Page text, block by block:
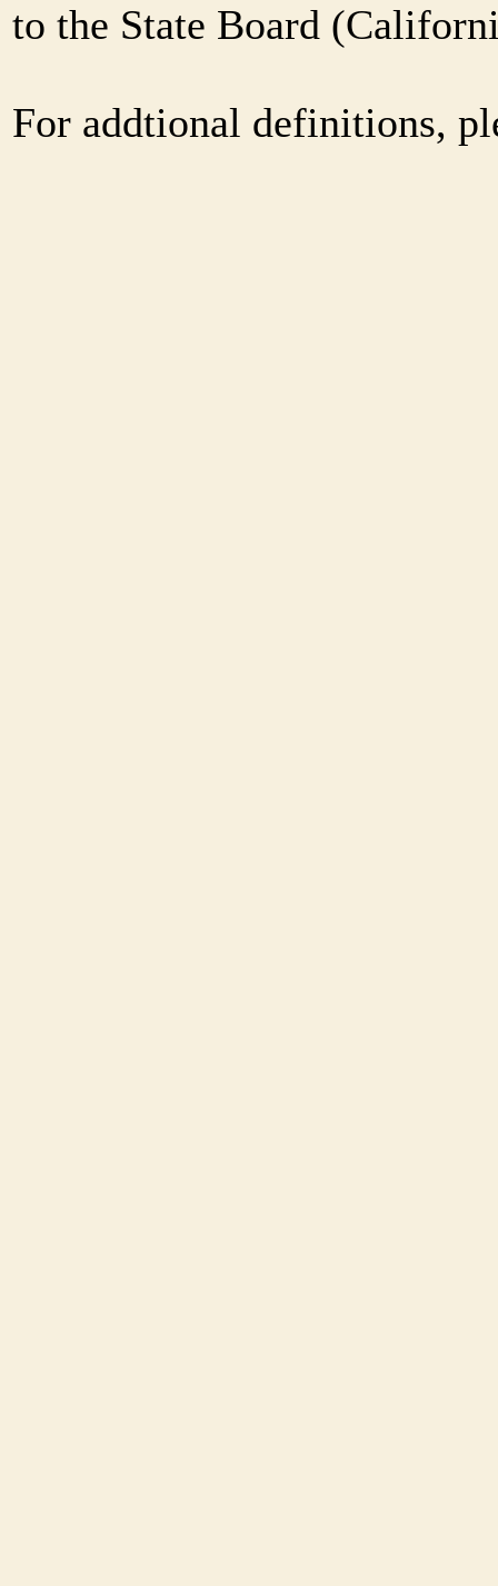
to the State Board
For addtional definitions,